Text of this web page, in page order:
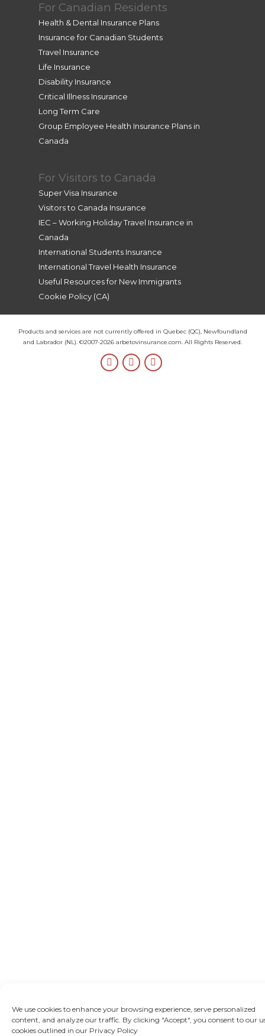
We use cookies to enhance your browsing experience, serve personalized
content, and analyze our traffic. By clicking "Accept", you consent to our
cookies outlined in our Privacy Policy
For Canadian Residents
Health & Dental Insurance Plans
Insurance for Canadian Students
Travel Insurance
Life Insurance
Disability Insurance
Critical Illness Insurance
Long Term Care
Group Employee Health Insurance Plans in
Canada
For Visitors to Canada
Super Visa Insurance
Visitors to Canada Insurance
IEC – Working Holiday Travel Insurance in
Canada
International Students Insurance
International Travel Health Insurance
Useful Resources for New Immigrants
Cookie Policy (CA)
Products and services are not currently offered in Quebec (QC), Newfoundland
and Labrador (NL). ©2007-2026 arbetovinsurance.com. All Rights Reserved.